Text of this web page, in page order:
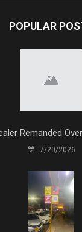
POPULAR
Remanded
7/20/2026